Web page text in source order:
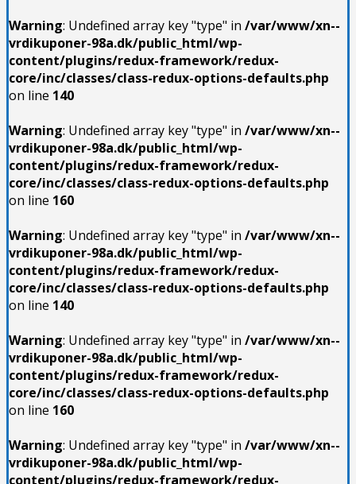
Warning: Undefined array key "type" in /var/www/xn--
vrdikuponer-98a.dk/public_html/wp-
content/plugins/redux-framework/redux-
core/inc/classes/class-redux-options-defaults.php
on line 140
Warning: Undefined array key "type" in /var/www/xn--
vrdikuponer-98a.dk/public_html/wp-
content/plugins/redux-framework/redux-
core/inc/classes/class-redux-options-defaults.php
on line 160
Warning: Undefined array key "type" in /var/www/xn--
vrdikuponer-98a.dk/public_html/wp-
content/plugins/redux-framework/redux-
core/inc/classes/class-redux-options-defaults.php
on line 140
Warning: Undefined array key "type" in /var/www/xn--
vrdikuponer-98a.dk/public_html/wp-
content/plugins/redux-framework/redux-
core/inc/classes/class-redux-options-defaults.php
on line 160
Warning: Undefined array key "type" in /var/www/xn--
vrdikuponer-98a.dk/public_html/wp-
content/plugins/redux-framework/redux-